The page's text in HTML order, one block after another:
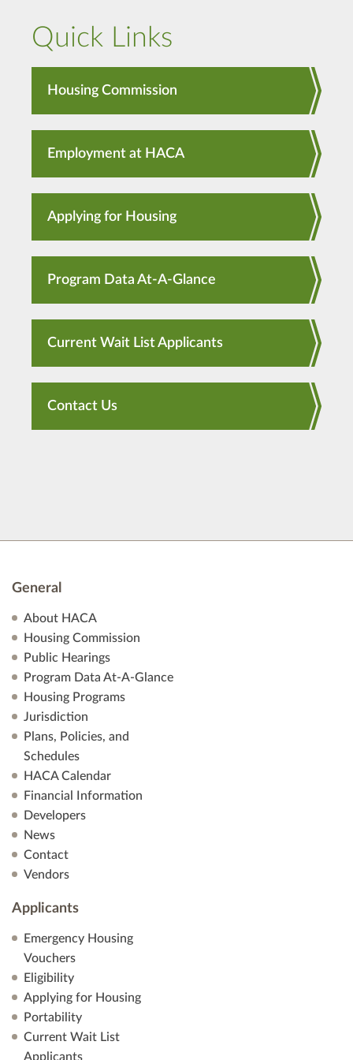
Quick Links
Housing Commission
Employment at HACA
Applying for Housing
Program Data At-A-Glance
Current Wait List Applicants
Contact Us
General
About HACA
Housing Commission
Public Hearings
Program Data At-A-Glance
Housing Programs
Jurisdiction
Plans, Policies, and
Schedules
HACA Calendar
Financial Information
Developers
News
Contact
Vendors
Applicants
Emergency Housing
Vouchers
Eligibility
Applying for Housing
Portability
Current Wait List
Applicants